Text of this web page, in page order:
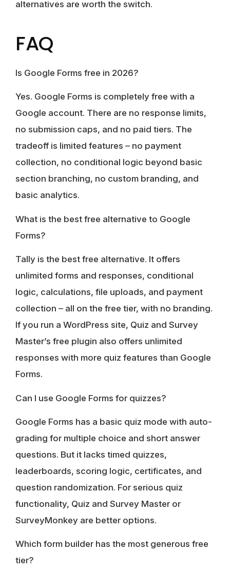
alternatives are worth the switch.
FAQ
Is Google Forms free in 2026?
Yes. Google Forms is completely free with a
Google account. There are no response limits,
no submission caps, and no paid tiers. The
tradeoff is limited features – no payment
collection, no conditional logic beyond basic
section branching, no custom branding, and
basic analytics.
What is the best free alternative to Google
Forms?
Tally is the best free alternative. It offers
unlimited forms and responses, conditional
logic, calculations, file uploads, and payment
collection – all on the free tier, with no branding.
If you run a WordPress site, Quiz and Survey
Master’s free plugin also offers unlimited
responses with more quiz features than Google
Forms.
Can I use Google Forms for quizzes?
Google Forms has a basic quiz mode with auto-
grading for multiple choice and short answer
questions. But it lacks timed quizzes,
leaderboards, scoring logic, certificates, and
question randomization. For serious quiz
functionality, Quiz and Survey Master or
SurveyMonkey are better options.
Which form builder has the most generous free
tier?